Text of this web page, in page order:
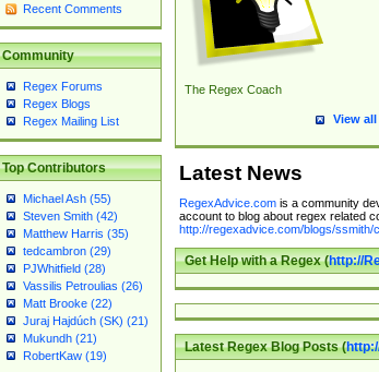
Recent Comments
Community
Regex Forums
Regex Blogs
Regex Mailing List
Top Contributors
Michael Ash (55)
Steven Smith (42)
Matthew Harris (35)
tedcambron (29)
PJWhitfield (28)
Vassilis Petroulias (26)
Matt Brooke (22)
Juraj Hajdúch (SK) (21)
Mukundh (21)
RobertKaw (19)
The Regex Coach
View
Latest News
RegexAdvice.comis a community
account to blog about regex related
http://regexadvice.com/blogs/ssmith/
Get Help with a Regex (http://
Latest Regex Blog Posts (